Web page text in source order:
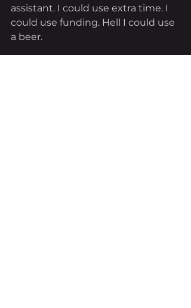
assistant. I could use extra time. I
could use funding. Hell I could use
a beer.